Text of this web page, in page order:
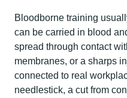
Bloodborne training
can be carried in blood
spread through contact
membranes, or a sharps
connected to real
needlestick, a cut from